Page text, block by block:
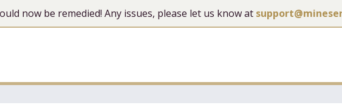
now be remedied! Any issues, please let us know at